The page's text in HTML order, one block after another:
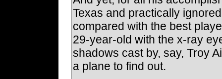
Texas and practically
compared with the best
29-year-old with the x-ray
shadows cast by, say, Troy
a plane to find out.